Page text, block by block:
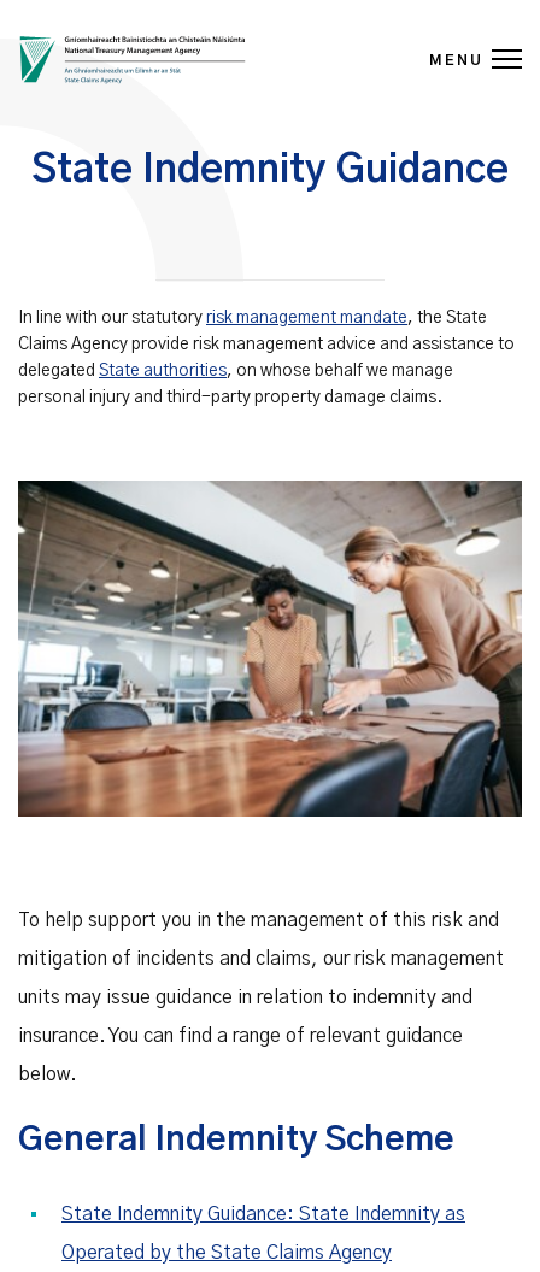
Skip to content
MENU
State Indemnity Guidance
In line with our statutory risk management mandate, the State
Claims Agency provide risk management advice and assistance to
delegated State authorities, on whose behalf we manage
personal injury and third-party property damage claims.
To help support you in the management of this risk and
mitigation of incidents and claims, our risk management
units may issue guidance in relation to indemnity and
insurance. You can find a range of relevant guidance
below.
General Indemnity Scheme
State Indemnity Guidance: State Indemnity as
Operated by the State Claims Agency